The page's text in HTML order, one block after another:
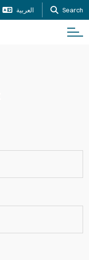
العربية Search